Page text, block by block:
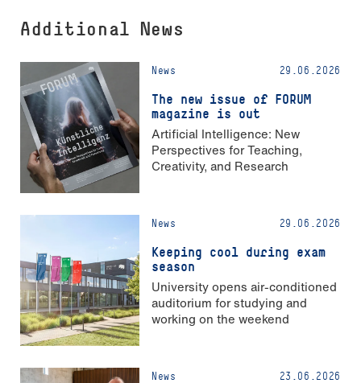
Additional News
News 29.06.2026
The new issue of FORUM
magazine is out
Artificial Intelligence: New
Perspectives for Teaching,
Creativity, and Research
News 29.06.2026
Keeping cool during exam
season
University opens air-conditioned
auditorium for studying and
working on the weekend
News 23.06.2026